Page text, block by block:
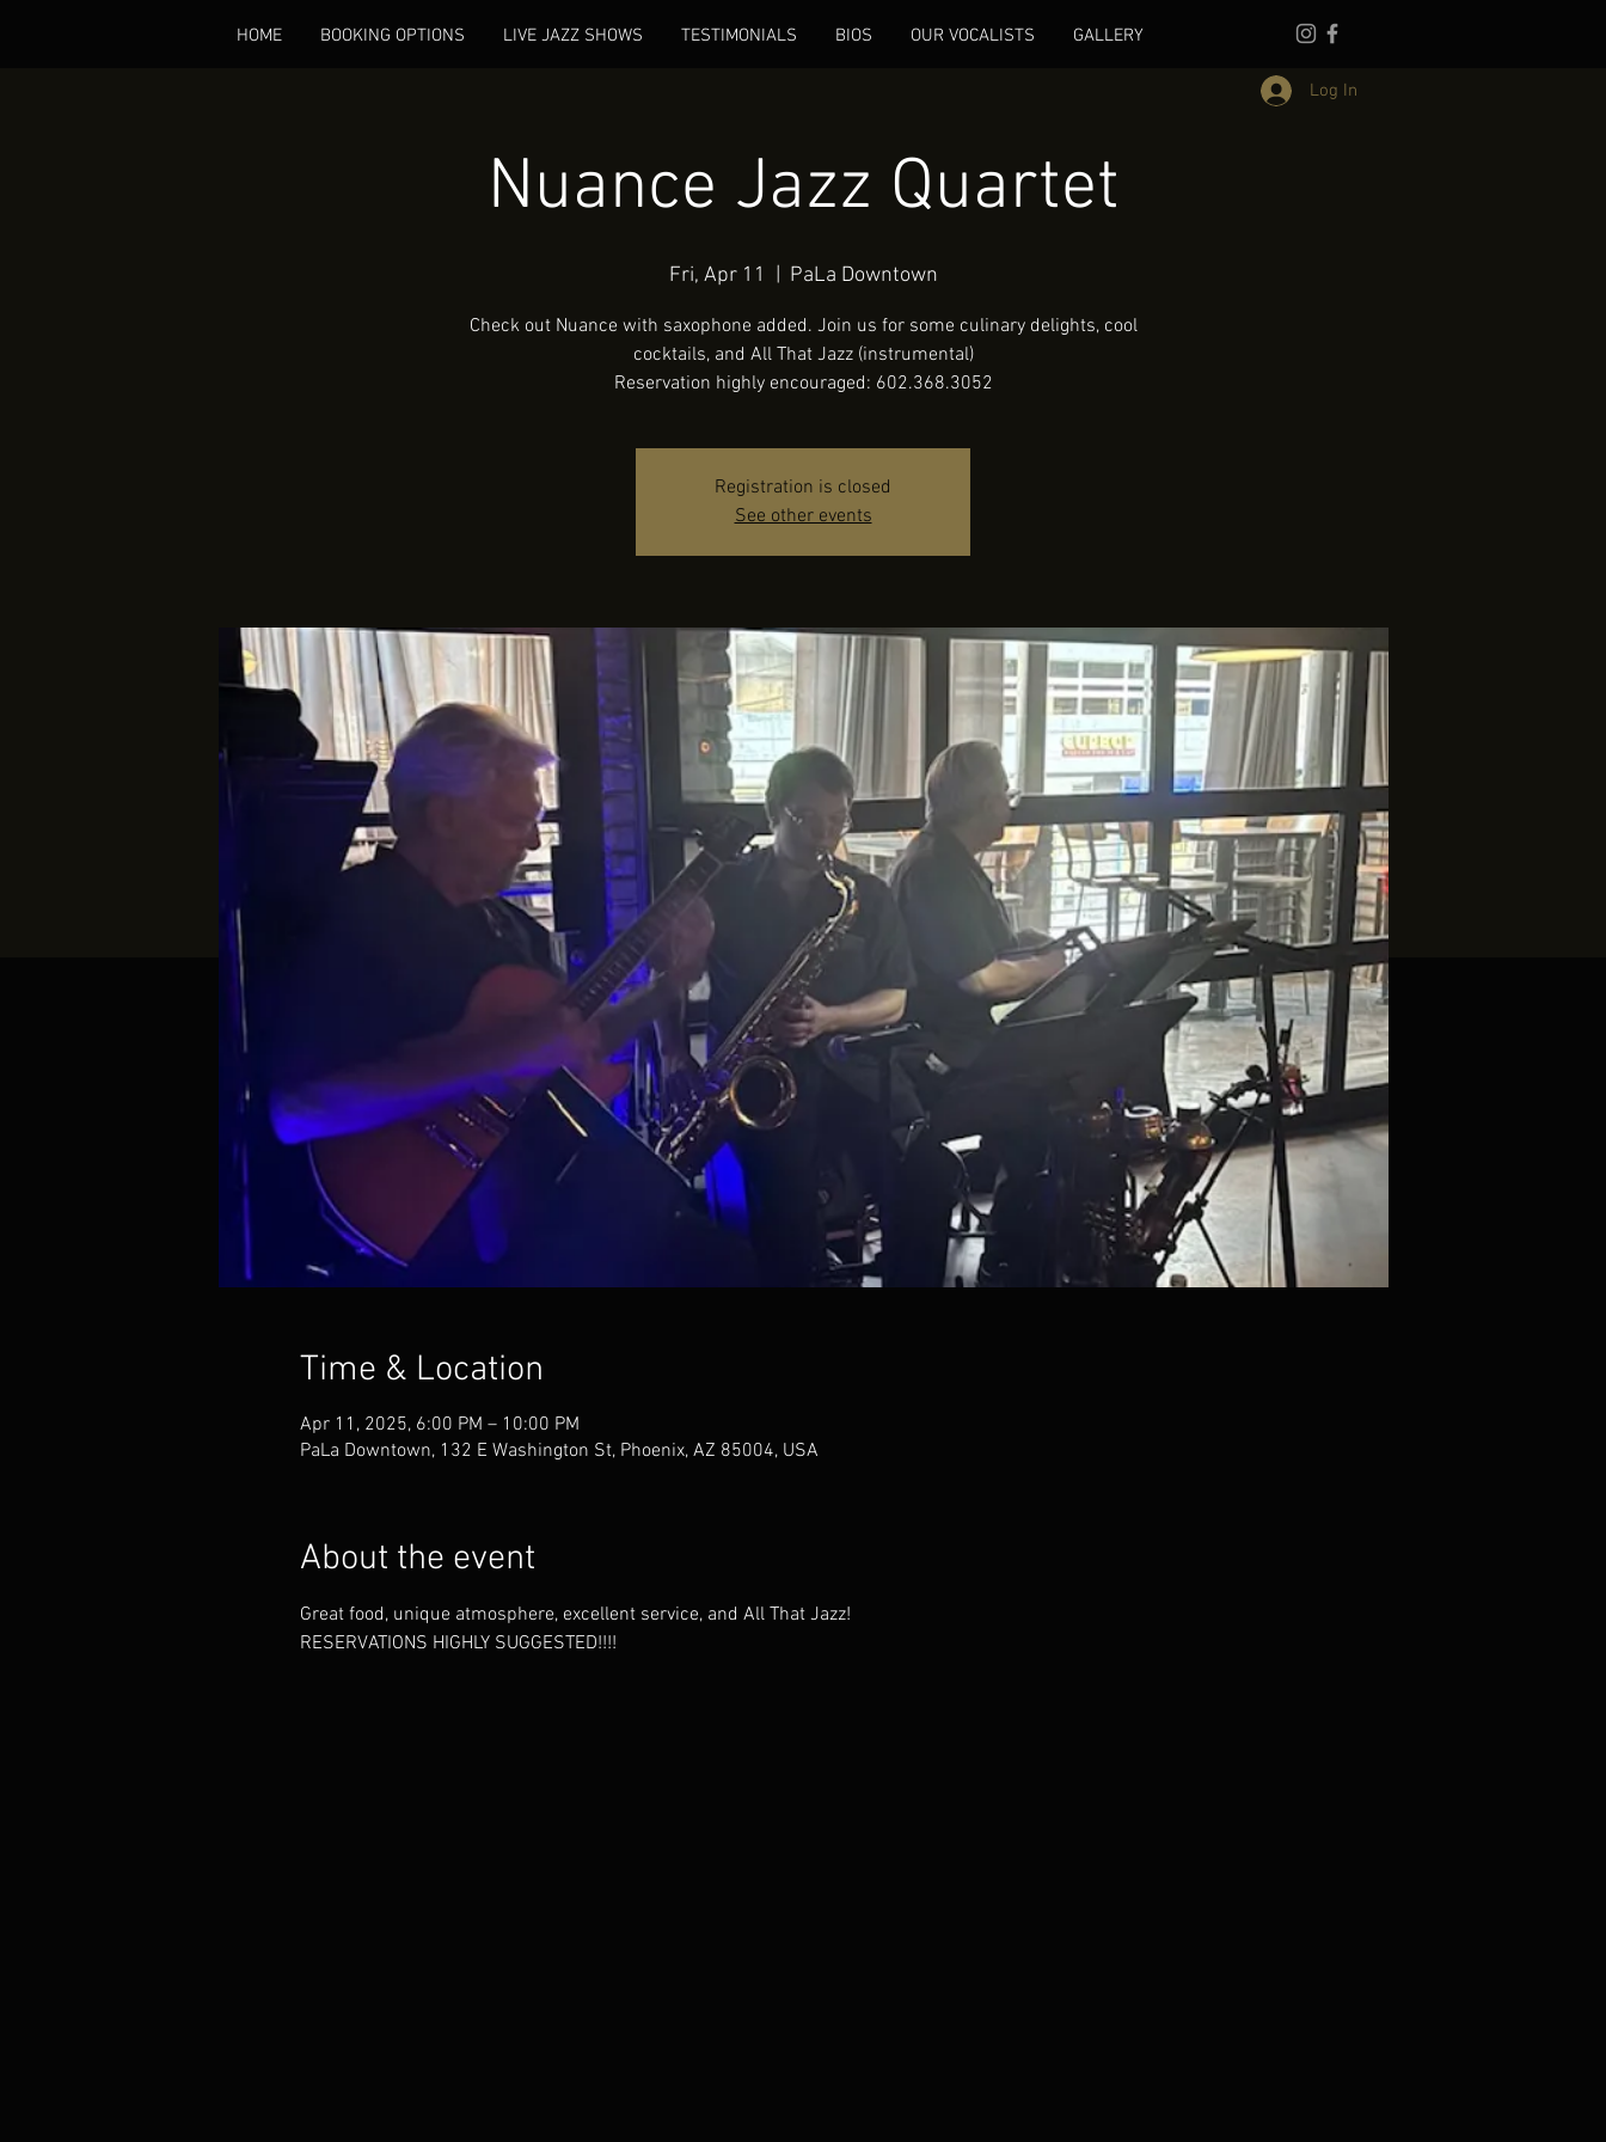
HOME BOOKING OPTIONS LIVE JAZZ SHOWS TESTIMONIALS BIOS OUR VOCALISTS GALLERY
Log In
Nuance Jazz Quartet
Fri, Apr 11 PaLa Downtown
Check out Nuance with saxophone added. Join us for some culinary delights, cool
cocktails, and All That Jazz (instrumental)
Reservation highly encouraged: 602.368.3052
Registration is closed
See other events
Time & Location
Apr 11, 2025, 6:00 PM – 10:00 PM
PaLa Downtown, 132 E Washington St, Phoenix, AZ 85004, USA
About the event
Great food, unique atmosphere, excellent service, and All That Jazz!
RESERVATIONS HIGHLY SUGGESTED!!!!